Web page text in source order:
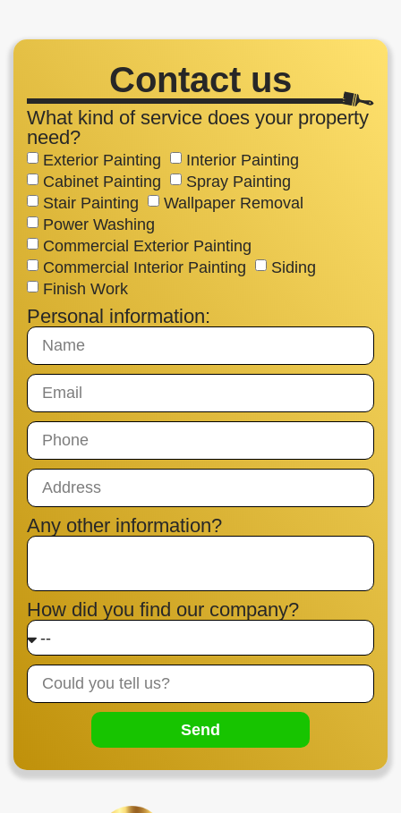
Contact us
What kind of service does your property
need?
Exterior Painting
Interior Painting
Cabinet Painting
Spray Painting
Stair Painting
Wallpaper Removal
Power Washing
Commercial Exterior Painting
Commercial Interior Painting
Siding
Finish Work
Personal information:
Any other information?
How did you find our company?
Send